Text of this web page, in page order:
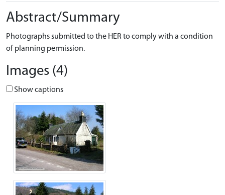
Abstract/Summary
Photographs submitted to the HER to comply with a condition
of planning permission.
Images (4)
Show captions